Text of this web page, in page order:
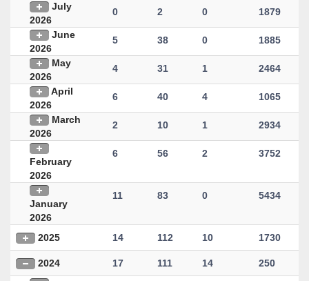
July
2026
0 2 0 1879
June
2026
5 38 0 1885
May
2026
4 31 1 2464
April
2026
6 40 4 1065
March
2026
2 10 1 2934
February
2026
6 56 2 3752
January
2026
11 83 0 5434
2025 14 112 10 1730
2024 17 111 14 250